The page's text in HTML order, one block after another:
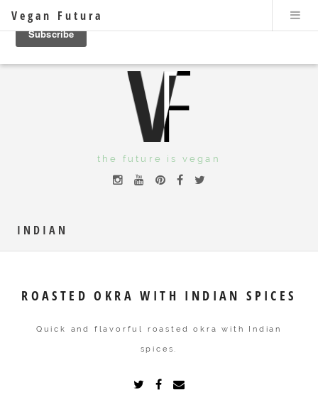
Vegan Futura
the future is vegan
INDIAN
ROASTED OKRA WITH INDIAN SPICES
Quick and flavorful roasted okra with Indian
spices.